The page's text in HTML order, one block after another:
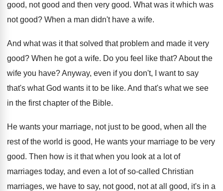
good, not good and then very good. What was it which was
not good? When a man didn't have a wife.
And what was it that solved that problem and made it very
good? When he got a wife. Do you feel like that? About the
wife you have? Anyway, even if you don't, I want to say
that's what God wants it to be like. And that's what we see
in the first chapter of the Bible.
He wants your marriage, not just to be good, when all the
rest of the world is good, He wants your marriage to be very
good. Then how is it that when you look at a lot of
marriages today, and even a lot of so-called Christian
marriages, we have to say, not good, not at all good, it's in a